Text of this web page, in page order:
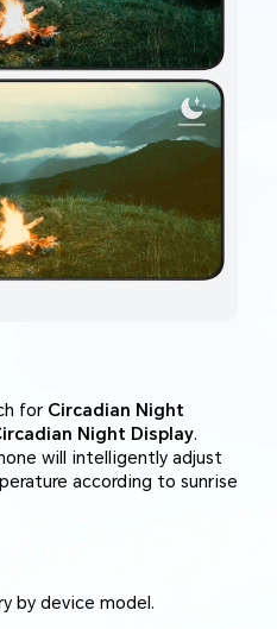
for Circadian Night
Night Display.
will intelligently adjust
according to sunrise
by device model.